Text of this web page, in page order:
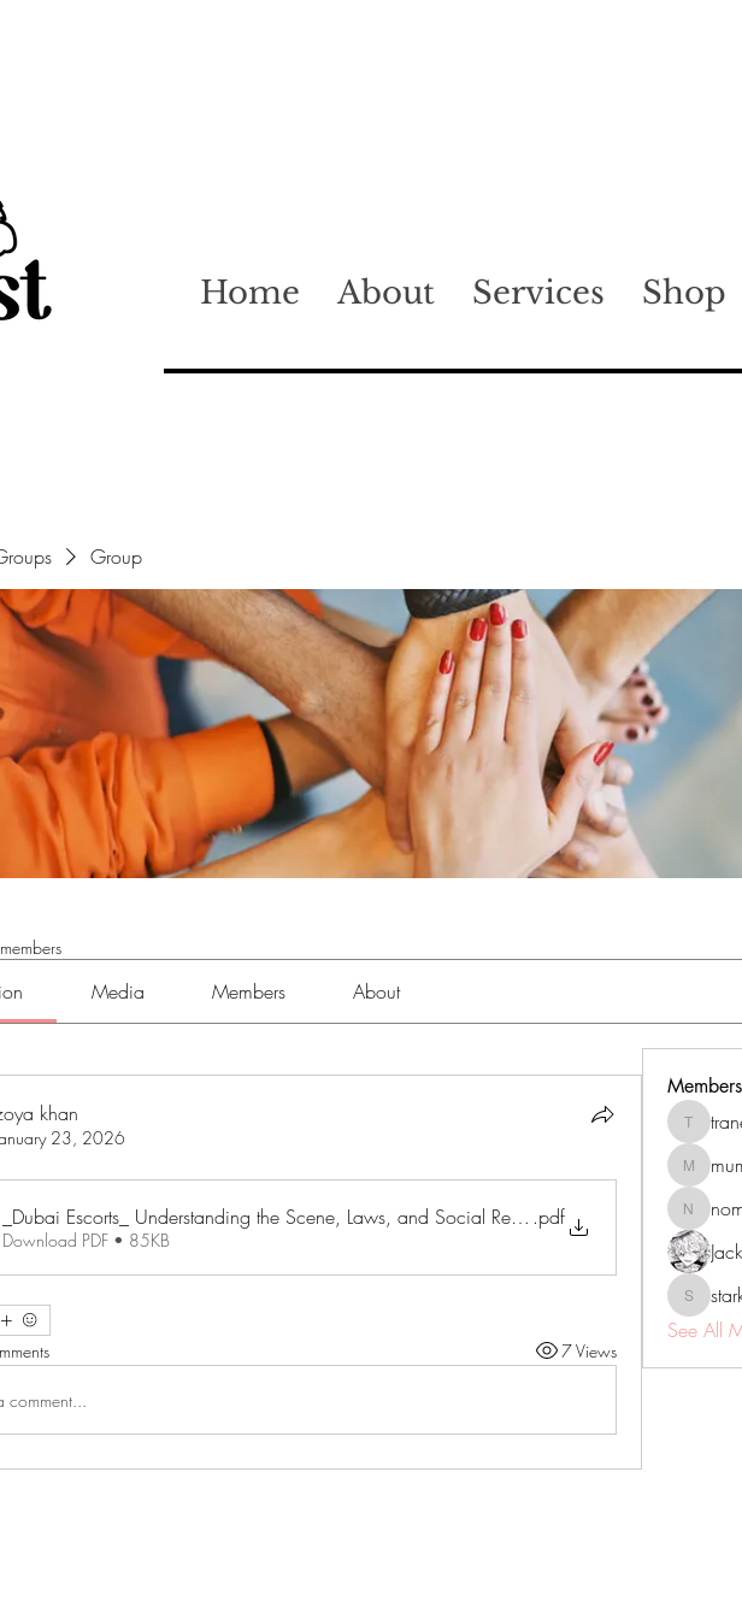
Home About Services Shop
Group
Media Members About
khan
23, 2026
_Dubai Escorts_ Understanding the Scene, Laws, and Social Realities
.pdf
Download PDF • 85KB
7 Views
Members
See All